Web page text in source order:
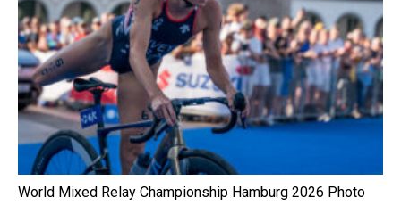
World Mixed Relay Championship Hamburg 2026 Photo